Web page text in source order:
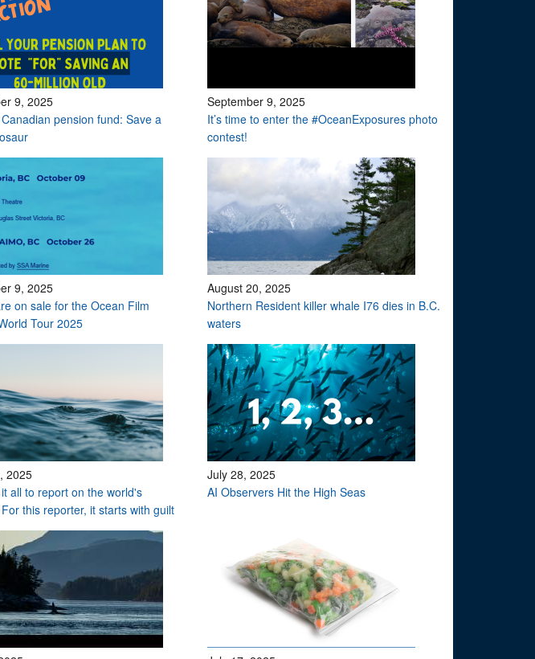
9, 2025
pension fund: Save a
September 9, 2025
It’s time to enter the #OceanExposures photo
contest!
9, 2025
on sale for the Ocean Film
Tour 2025
August 20, 2025
Northern Resident killer whale I76 dies in B.C.
waters
2025
all to report on the world's
this reporter, it starts with guilt
July 28, 2025
AI Observers Hit the High Seas